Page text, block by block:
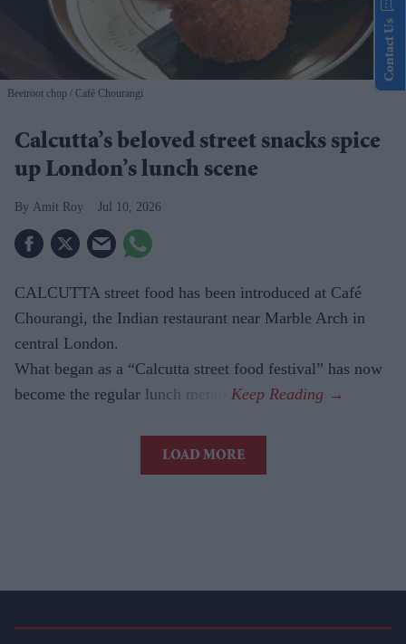
Beetroot chop Café Chourangi
Calcutta’s beloved street snacks spice
up London’s lunch scene
Amit Roy Jul 10, 2026
CALCUTTA street food has been introduced at Café
Chourangi, the Indian restaurant near Marble Arch in
central London.
What began as a “Calcutta street food festival” has now
become the regular lunch menu.
LOAD MORE
Contact Us